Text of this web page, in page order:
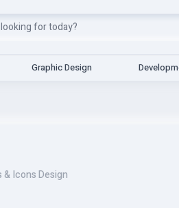
Graphic Design
& Icons Design